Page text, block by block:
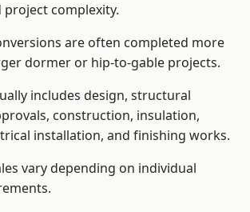
complexity.
are often completed more
dormer or hip-to-gable projects.
includes design, structural
construction, insulation,
installation, and finishing works.
vary depending on individual